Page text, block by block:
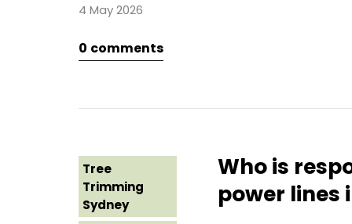
Grinding
Tree Loppers
Tree Lopping
Tree Removal
Costs
Western
Sydney
4 May 2026
0 comments
Tree
Trimming
Sydney
Who is
power lines